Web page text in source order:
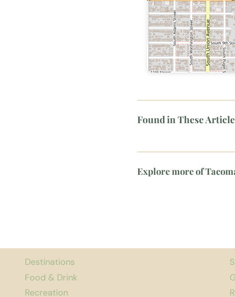
Found in These
Explore more of
Destinations
Food & Drink
Recreation